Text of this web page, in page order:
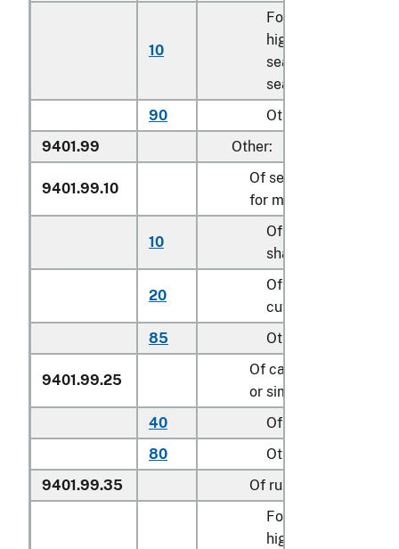
10
For children’s
highchairs, booster
seats, and similar
seats
90
Other
9401.99
Other:
9401.99.10
Of seats of a kind
for motor vehicles
10
Of leather, cut to
shape
20
Of textile material,
cut to shape
85
Other
9401.99.25
Of cane, osier,
or similar materials
40
Of rattan
80
Other
9401.99.35
Of rubber or plastics
For children’s
highchairs, booster